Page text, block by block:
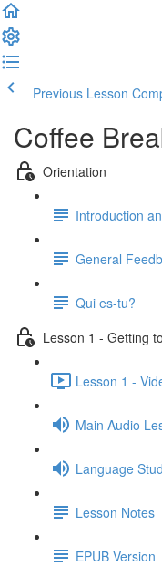
Previous Lesson
Coffee
Orientation
Introduction
General
Qui es-tu?
Lesson 1 - Getting
Lesson 1 -
Main Audio
Language
Lesson Notes
EPUB Version